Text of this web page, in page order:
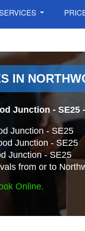
IN
Junction - SE25
Junction - SE25
Junction - SE25
Junction - SE25
from or to
Online.